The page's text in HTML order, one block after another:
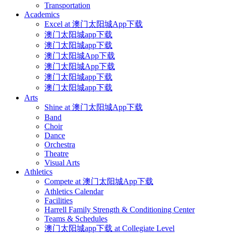
Transportation
Academics
Excel at 澳门太阳城App下载
澳门太阳城app下载
澳门太阳城app下载
澳门太阳城App下载
澳门太阳城App下载
澳门太阳城app下载
澳门太阳城app下载
Arts
Shine at 澳门太阳城App下载
Band
Choir
Dance
Orchestra
Theatre
Visual Arts
Athletics
Compete at 澳门太阳城App下载
Athletics Calendar
Facilities
Harrell Family Strength & Conditioning Center
Teams & Schedules
澳门太阳城app下载 at Collegiate Level